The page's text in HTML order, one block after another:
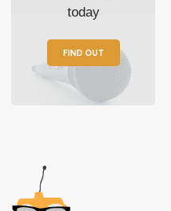
today
FIND OUT